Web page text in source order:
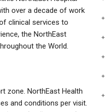
over a decade of work
clinical services to
the NorthEast
the World.
zone. NorthEast Health
and conditions per visit.